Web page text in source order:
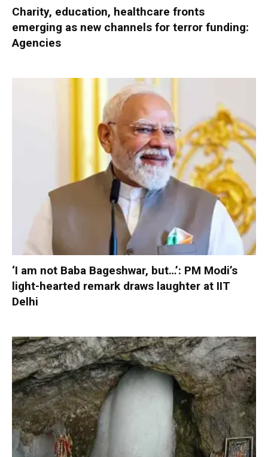
Charity, education, healthcare fronts
emerging as new channels for terror funding:
Agencies
‘I am not Baba Bageshwar, but…’: PM Modi’s
light-hearted remark draws laughter at IIT
Delhi